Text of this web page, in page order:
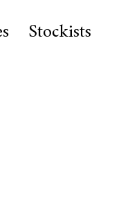
Stockists